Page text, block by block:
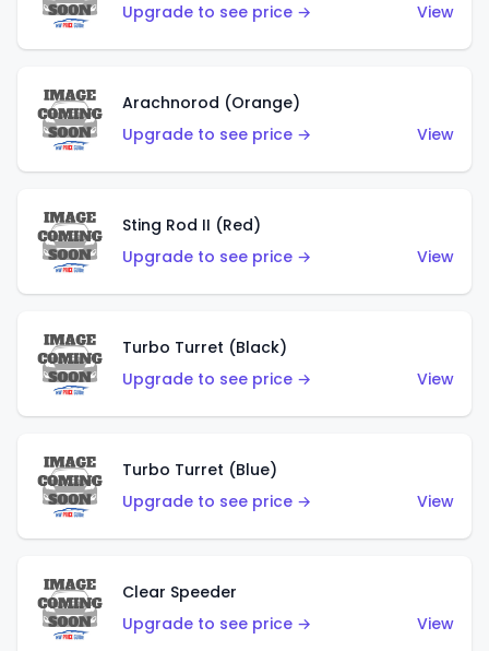
Upgrade to see price →
View
Arachnorod (Orange)
Upgrade to see price →
View
Sting Rod II (Red)
Upgrade to see price →
View
Turbo Turret (Black)
Upgrade to see price →
View
Turbo Turret (Blue)
Upgrade to see price →
View
Clear Speeder
Upgrade to see price →
View